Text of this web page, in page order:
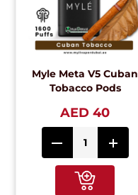
Myle Meta V5 Cuban
Tobacco Pods
AED 40